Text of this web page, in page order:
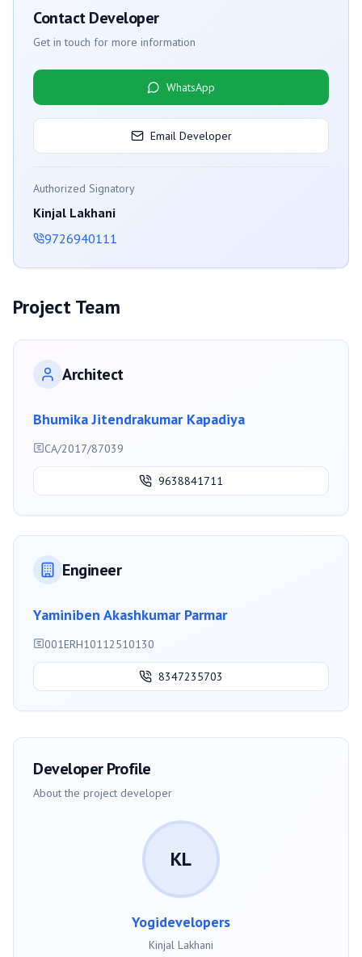
Contact Developer
Get in touch for more information
WhatsApp
Email Developer
Authorized Signatory
Kinjal Lakhani
9726940111
Project Team
Architect
Bhumika Jitendrakumar Kapadiya
CA/2017/87039
9638841711
Engineer
Yaminiben Akashkumar Parmar
001ERH10112510130
8347235703
Developer Profile
About the project developer
KL
Yogidevelopers
Kinjal Lakhani